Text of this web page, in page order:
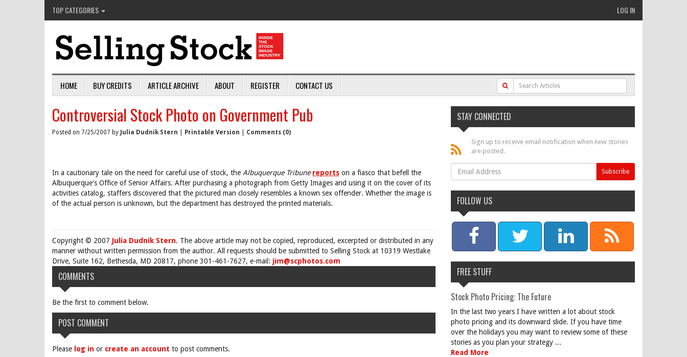
TOP CATEGORIES LOG IN
HOME BUY CREDITS ARTICLE ARCHIVE ABOUT REGISTER CONTACT US
Controversial Stock Photo on Government Pub
Posted on 7/25/2007 by Julia Dudnik Stern Printable Version Comments (0)
In a cautionary tale on the need for careful use of stock, the Albuquerque Tribune reports on a fiasco that befell the
Albuquerque's Office of Senior Affairs. After purchasing a photograph from Getty Images and using it on the cover of its
activities catalog, staffers discovered that the pictured man closely resembles a known sex offender. Whether the image is
of the actual person is unknown, but the department has destroyed the printed materials.
Copyright © 2007 Julia Dudnik Stern. The above article may not be copied, reproduced, excerpted or distributed in any
manner without written permission from the author. All requests should be submitted to Selling Stock at 10319 Westlake
Drive, Suite 162, Bethesda, MD 20817, phone 301-461-7627, e-mail: jim@scphotos.com
COMMENTS
Be the first to comment below.
POST COMMENT
Please log in or create an account to post comments.
STAY CONNECTED
Sign up to receive email notification when new stories
are posted.
FOLLOW US
FREE STUFF
Stock Photo Pricing: The Future
In the last two years I have written a lot about stock
photo pricing and its downward slide. If you have time
over the holidays you may want to review some of these
stories as you plan your strategy ...
Read More